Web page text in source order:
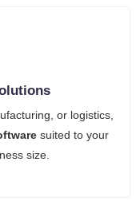
or logistics,
suited to your
size.